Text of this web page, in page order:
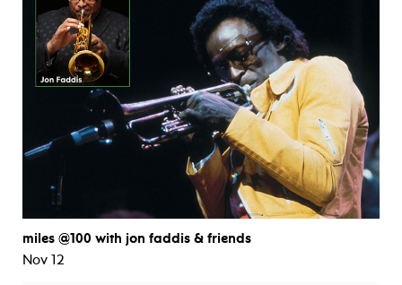
miles @100 with jon faddis & friends
Nov 12